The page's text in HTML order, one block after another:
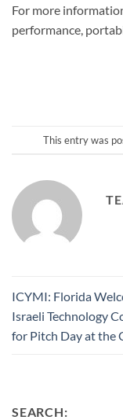
For more
performance,
This entry was
ICYMI: Florida
Israeli Technology
for Pitch Day at the
SEARCH: